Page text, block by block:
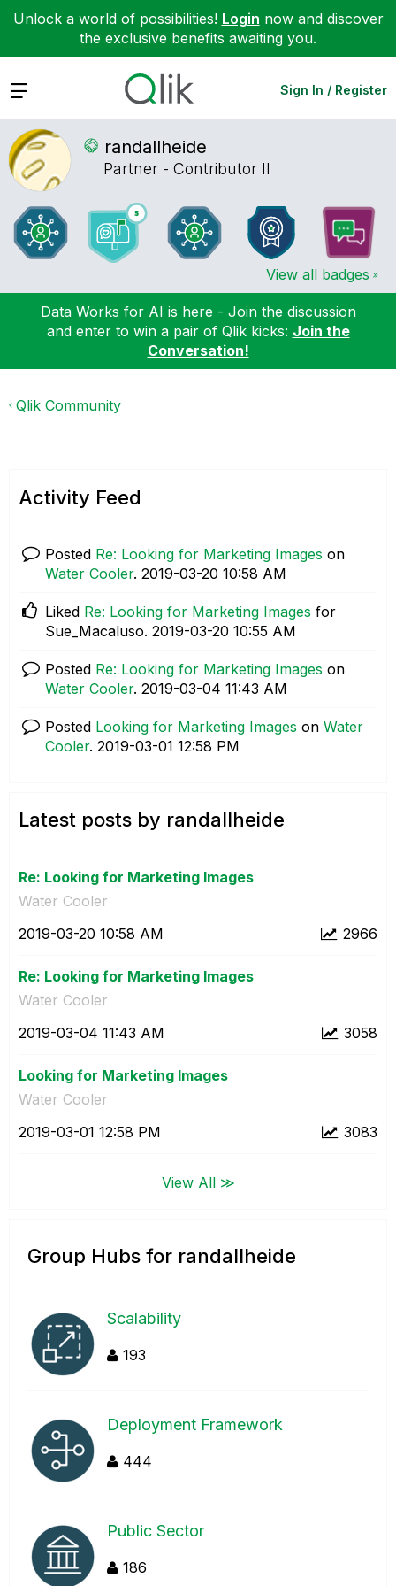
Unlock a world of possibilities! Login now and discover
the exclusive benefits awaiting you.
Expand Sign In / Register
randallheide
Partner - Contributor II
View all badges
Data Works for AI is here - Join the discussion
and enter to win a pair of Qlik kicks: Join the
Conversation!
Qlik Community
Activity Feed
Posted Re: Looking for Marketing Images on
Water Cooler. ‎2019-03-20 10:58 AM
Liked Re: Looking for Marketing Images for
Sue_Macaluso. ‎2019-03-20 10:55 AM
Posted Re: Looking for Marketing Images on
Water Cooler. ‎2019-03-04 11:43 AM
Posted Looking for Marketing Images on Water
Cooler. ‎2019-03-01 12:58 PM
Latest posts by randallheide
Re: Looking for Marketing Images
Water Cooler
2966
‎2019-03-20 10:58 AM
Re: Looking for Marketing Images
Water Cooler
3058
‎2019-03-04 11:43 AM
Looking for Marketing Images
Water Cooler
3083
‎2019-03-01 12:58 PM
View All ≫
Group Hubs for randallheide
Scalability
193
Deployment Framework
444
Public Sector
186